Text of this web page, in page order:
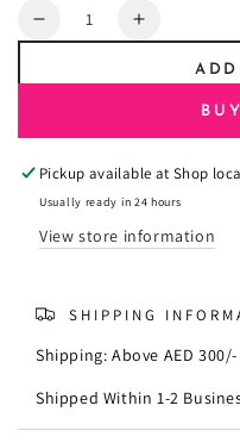
Quantity
Decrease
for
Mould
Increase
for
Perfume
Mould
ADD
Pickup available atShop
Usually ready in 24 hours
View store information
SHIPPING
Shipping: Above AED
Shipped Within 1-2